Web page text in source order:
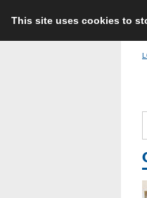
This site uses cookies to